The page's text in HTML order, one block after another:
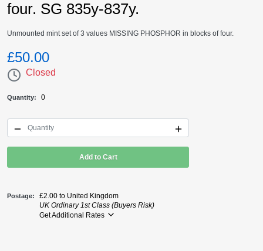
four. SG 835y-837y.
Unmounted mint set of 3 values MISSING PHOSPHOR in blocks of four.
£50.00
Closed
Quantity 0
Add to Cart
Postage
£2.00 to United Kingdom
UK Ordinary 1st Class (Buyers Risk)
Get Additional Rates